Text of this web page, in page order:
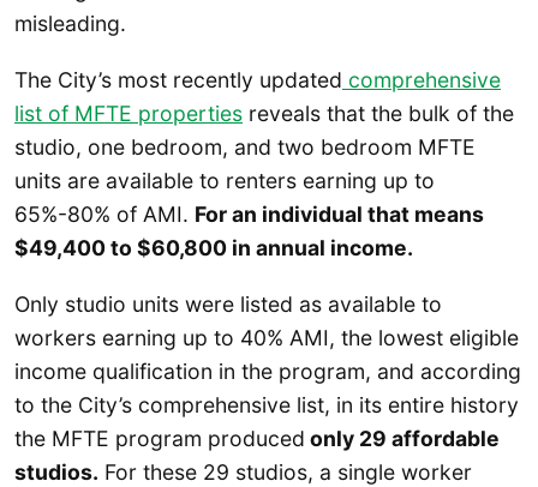
misleading.
The City’s most recently updated comprehensive
list of MFTE properties reveals that the bulk of the
studio, one bedroom, and two bedroom MFTE
units are available to renters earning up to
65%-80% of AMI. For an individual that means
$49,400 to $60,800 in annual income.
Only studio units were listed as available to
workers earning up to 40% AMI, the lowest eligible
income qualification in the program, and according
to the City’s comprehensive list, in its entire history
the MFTE program produced only 29 affordable
studios. For these 29 studios, a single worker